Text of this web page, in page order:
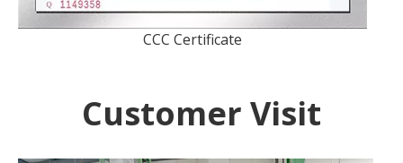
CCC Certificate
Customer Visit